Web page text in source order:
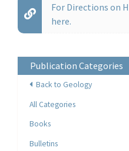
For Directions on
here.
Publication Categories
Back to Geology
All Categories
Books
Bulletins